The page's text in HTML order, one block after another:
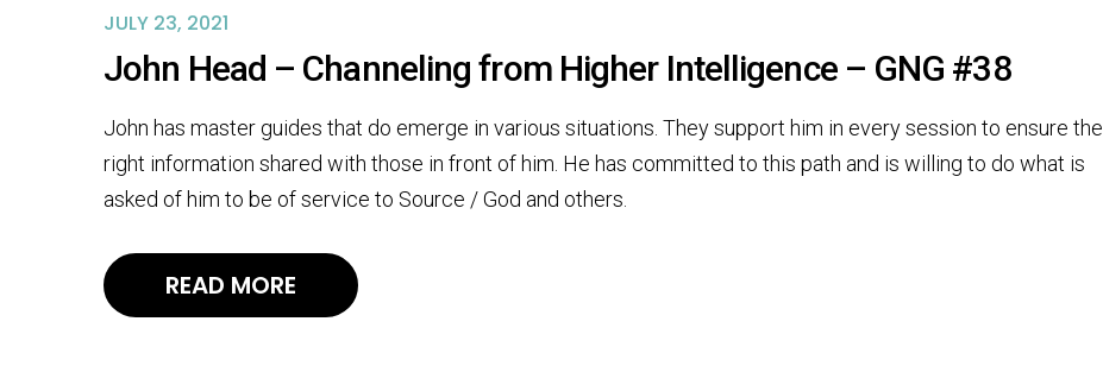
JULY 23, 2021
John Head – Channeling from Higher Intelligence – GNG #38
John has master guides that do emerge in various situations. They support him in every session to ensure the
right information shared with those in front of him. He has committed to this path and is willing to do what is
asked of him to be of service to Source / God and others.
READ MORE